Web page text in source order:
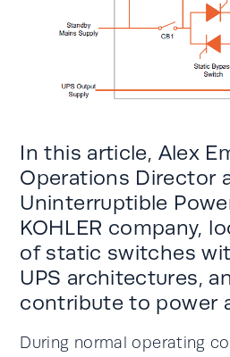
In this article, Alex
Operations Director
Uninterruptible
KOHLER company,
of static switches
UPS architectures,
contribute to power
During normal operating